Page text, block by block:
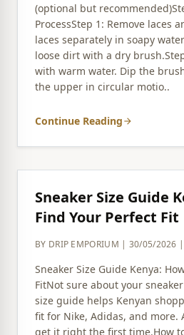
(optional but
ProcessStep 1: Remove laces
laces separately in soapy
loose dirt with a dry
with warm water. Dip the
the upper in circular motio..
Continue Reading arrow_forward
Sneaker Size Guide
Find Your Perfect Fit
BY DRIP EMPORIUM | 30/05/2026
Sneaker Size Guide Kenya:
FitNot sure about your
size guide helps Kenyan
fit for Nike, Adidas, and more.
get it right the first time.How